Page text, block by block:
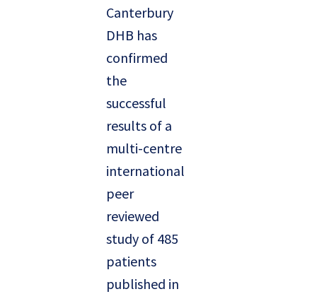
Canterbury
DHB has
confirmed
the
successful
results of a
multi-centre
international
peer
reviewed
study of 485
patients
published in